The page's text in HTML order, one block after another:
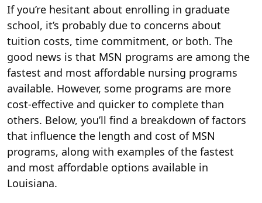
If you’re hesitant about enrolling in graduate
school, it’s probably due to concerns about
tuition costs, time commitment, or both. The
good news is that MSN programs are among the
fastest and most affordable nursing programs
available. However, some programs are more
cost-effective and quicker to complete than
others. Below, you’ll find a breakdown of factors
that influence the length and cost of MSN
programs, along with examples of the fastest
and most affordable options available in
Louisiana.